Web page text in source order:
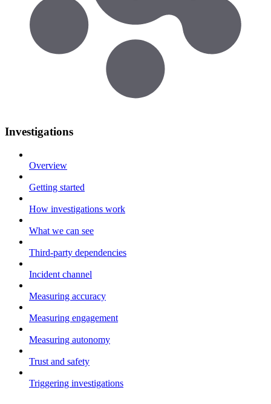
Investigations
Overview
Getting started
How investigations work
What we can see
Third-party dependencies
Incident channel
Measuring accuracy
Measuring engagement
Measuring autonomy
Trust and safety
Triggering investigations